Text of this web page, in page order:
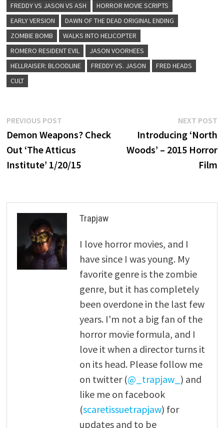
FREDDY VS JASON VS ASH
HORROR MOVIE SCRIPTS
EARLY VERSION
DAWN OF THE DEAD ORIGINAL ENDING
ZOMBIE BOMB
WALKS INTO HELICOPTER
ROMERO RESIDENT EVIL
JASON VOORHEES
HELLRAISER: BLOODLINE
FREDDY VS. JASON
FRED HEADS
CULT
Post
navigation
PREVIOUS POSTPrevious
post:
Demon Weapons? Check
Out ‘The Atticus
Institute’ 1/20/15
NEXT POST
Introducing ‘North
Woods’ – 2015 Horror
Film
Trapjaw
I love horror movies, and I
have since I was young. My
favorite genre is the zombie
genre, but it has completely
been overdone in the last few
years. I'm not a big fan of the
horror movie formula, and I
love it when a director turns it
on its head. Please follow me
on twitter (@_trapjaw_ ) and
like me on facebook
(scaretissuetrapjaw) for
updates and to be